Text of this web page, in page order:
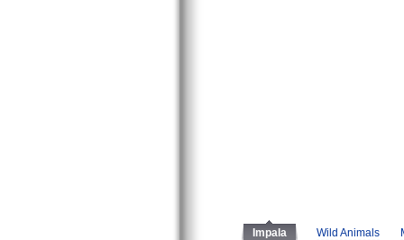
Impala Wild Animals